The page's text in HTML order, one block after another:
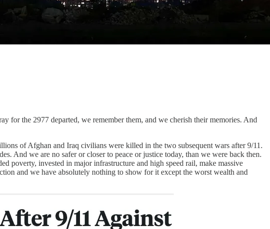
for the 2977 departed, we remember them, and we cherish their memories. And
of Afghan and Iraq civilians were killed in the two subsequent wars after 9/11.
And we are no safer or closer to peace or justice today, than we were back then.
poverty, invested in major infrastructure and high speed rail, make massive
and we have absolutely nothing to show for it except the worst wealth and